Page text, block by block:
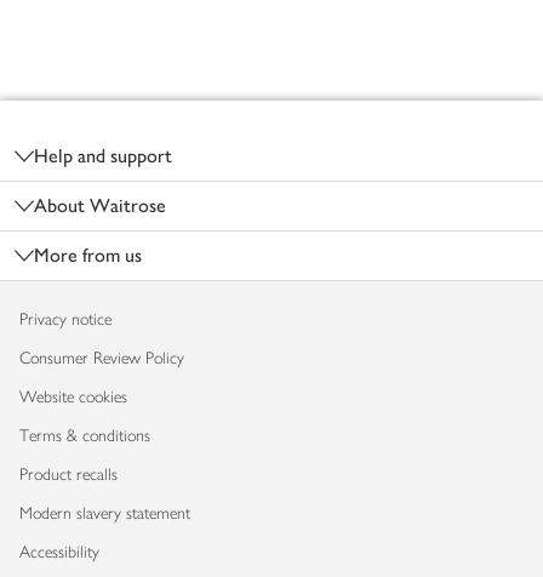
Help and support
About Waitrose
More from us
Privacy notice
Consumer Review Policy
Website cookies
Terms & conditions
Product recalls
Modern slavery statement
Accessibility